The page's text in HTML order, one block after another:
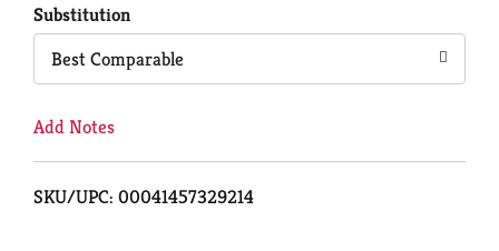
Substitution
Best Comparable
Add Notes
SKU/UPC: 00041457329214